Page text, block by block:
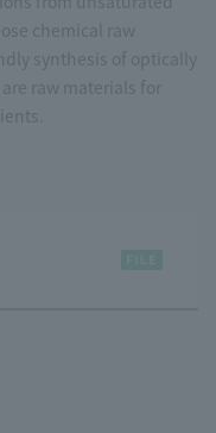
chemical raw
synthesis of optically
raw materials for